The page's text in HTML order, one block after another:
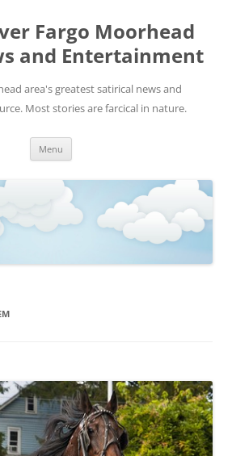
Fargo Moorhead
and Entertainment
area's greatest satirical news and
Most stories are farcical in nature.
Menu